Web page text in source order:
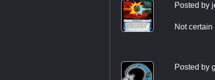
Posted by
Not certain
Posted by